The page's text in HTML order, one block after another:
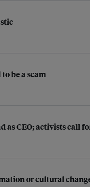
be a scam
CEO; activists call
or cultural